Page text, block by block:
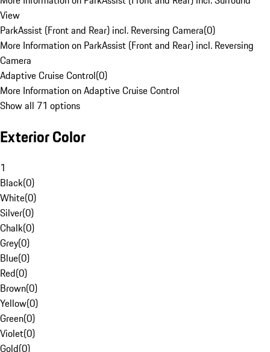
View
ParkAssist (Front and Rear) incl. Reversing Camera(0)
More Information on ParkAssist (Front and Rear) incl. Reversing
Camera
Adaptive Cruise Control(0)
More Information on Adaptive Cruise Control
Show all 71 options
Exterior Color
1
Black(0)
White(0)
Silver(0)
Chalk(0)
Grey(0)
Blue(0)
Red(0)
Brown(0)
Yellow(0)
Green(0)
Violet(0)
Gold(0)